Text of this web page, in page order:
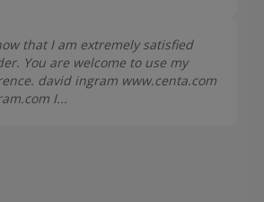
that I am extremely satisfied
You are welcome to use my
david ingram www.centa.com
I...